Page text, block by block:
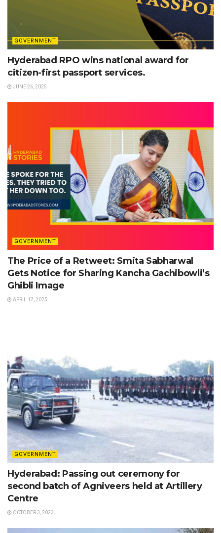
GOVERNMENT
Hyderabad RPO wins national award for
citizen-first passport services.
JUNE 26, 2025
GOVERNMENT
The Price of a Retweet: Smita Sabharwal
Gets Notice for Sharing Kancha Gachibowli’s
Ghibli Image
APRIL 17, 2025
GOVERNMENT
Hyderabad: Passing out ceremony for
second batch of Agniveers held at Artillery
Centre
OCTOBER 3, 2023